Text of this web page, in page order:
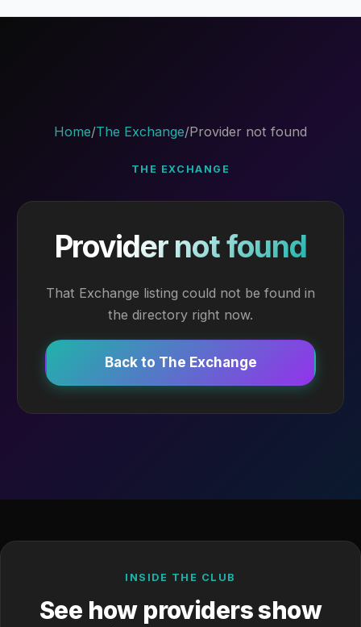
Home/The Exchange/Provider not found
THE EXCHANGE
Provider not found
That Exchange listing could not be found in
the directory right now.
Back to The Exchange
INSIDE THE CLUB
See how providers show